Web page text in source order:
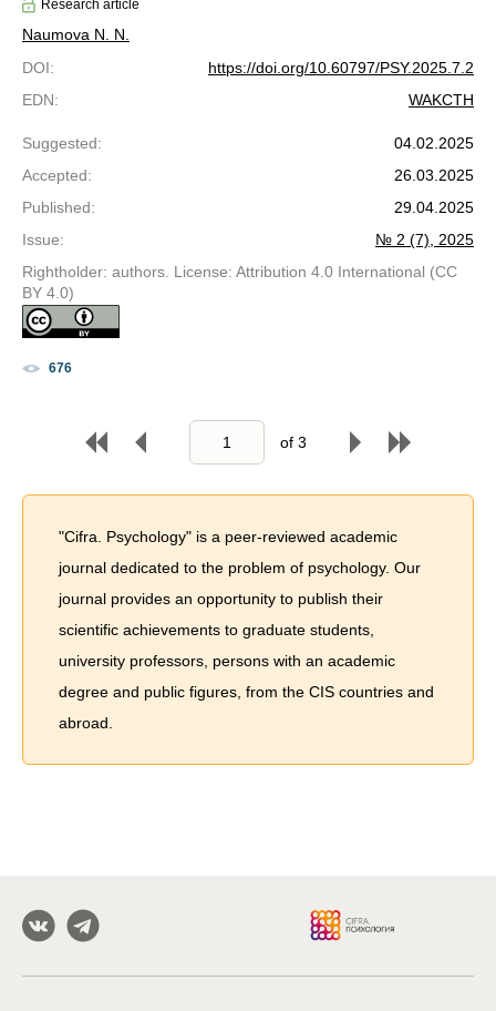
Research article
Naumova N. N.
DOI:
https://doi.org/10.60797/PSY.2025.7.2
EDN: WAKCTH
Suggested:
04.02.2025
Accepted:
26.03.2025
Published:
29.04.2025
Issue:
№ 2 (7), 2025
Rightholder: authors. License: Attribution 4.0 International (CC
BY 4.0)
676
of 3
"Cifra. Psychology" is a peer-reviewed academic
journal dedicated to the problem of psychology. Our
journal provides an opportunity to publish their
scientific achievements to graduate students,
university professors, persons with an academic
degree and public figures, from the CIS countries and
abroad.